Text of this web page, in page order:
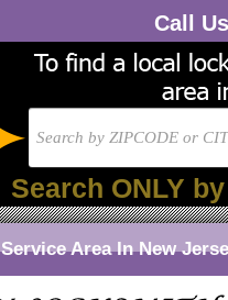
Call
Search ONLY
Service Area In New